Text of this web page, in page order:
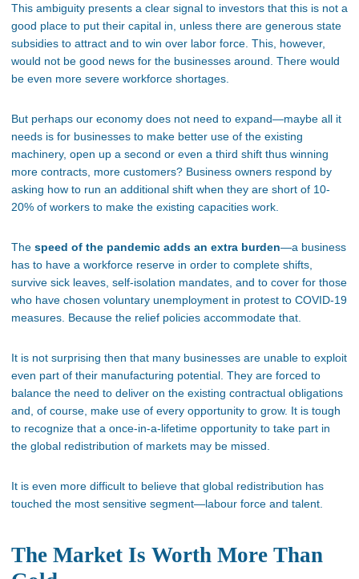
This ambiguity presents a clear signal to investors that this is not a
good place to put their capital in, unless there are generous state
subsidies to attract and to win over labor force. This, however,
would not be good news for the businesses around. There would
be even more severe workforce shortages.
But perhaps our economy does not need to expand—maybe all it
needs is for businesses to make better use of the existing
machinery, open up a second or even a third shift thus winning
more contracts, more customers? Business owners respond by
asking how to run an additional shift when they are short of 10-
20% of workers to make the existing capacities work.
The speed of the pandemic adds an extra burden—a business
has to have a workforce reserve in order to complete shifts,
survive sick leaves, self-isolation mandates, and to cover for those
who have chosen voluntary unemployment in protest to COVID-19
measures. Because the relief policies accommodate that.
It is not surprising then that many businesses are unable to exploit
even part of their manufacturing potential. They are forced to
balance the need to deliver on the existing contractual obligations
and, of course, make use of every opportunity to grow. It is tough
to recognize that a once-in-a-lifetime opportunity to take part in
the global redistribution of markets may be missed.
It is even more difficult to believe that global redistribution has
touched the most sensitive segment—labour force and talent.
The Market Is Worth More Than